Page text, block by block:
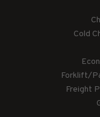
Cold
Forklift/
Freight